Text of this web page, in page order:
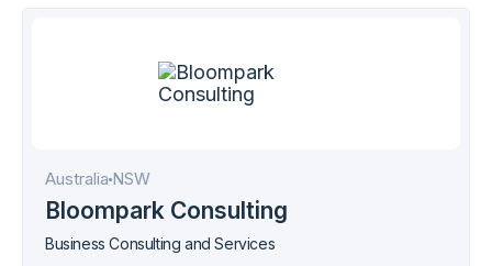
Australia NSW
Bloompark Consulting
Business Consulting and Services